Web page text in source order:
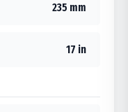
235 mm
17 in